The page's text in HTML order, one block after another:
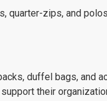
zips, and
duffel bags, and
their